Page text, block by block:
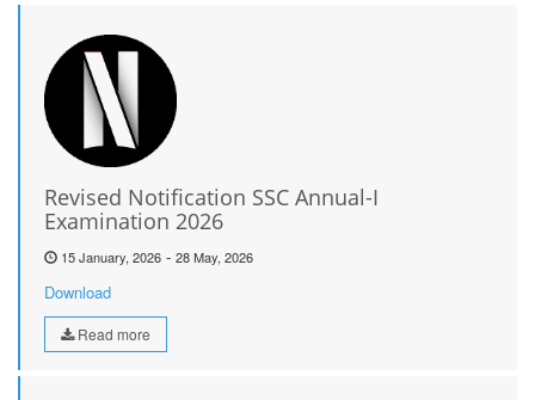
Revised Notification SSC Annual-I
Examination 2026
15 January, 2026 - 28 May, 2026
Download
Read more